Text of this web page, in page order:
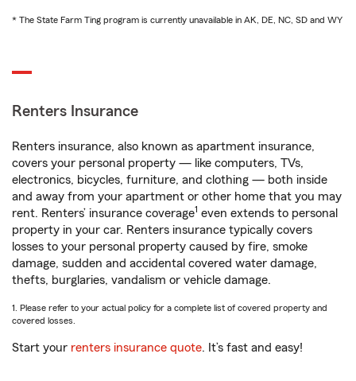
* The State Farm Ting program is currently unavailable in AK, DE, NC, SD and WY
Renters Insurance
Renters insurance, also known as apartment insurance,
covers your personal property — like computers, TVs,
electronics, bicycles, furniture, and clothing — both inside
and away from your apartment or other home that you may
rent. Renters’ insurance coverage1 even extends to personal
property in your car. Renters insurance typically covers
losses to your personal property caused by fire, smoke
damage, sudden and accidental covered water damage,
thefts, burglaries, vandalism or vehicle damage.
1. Please refer to your actual policy for a complete list of covered property and
covered losses.
Start your renters insurance quote. It’s fast and easy!